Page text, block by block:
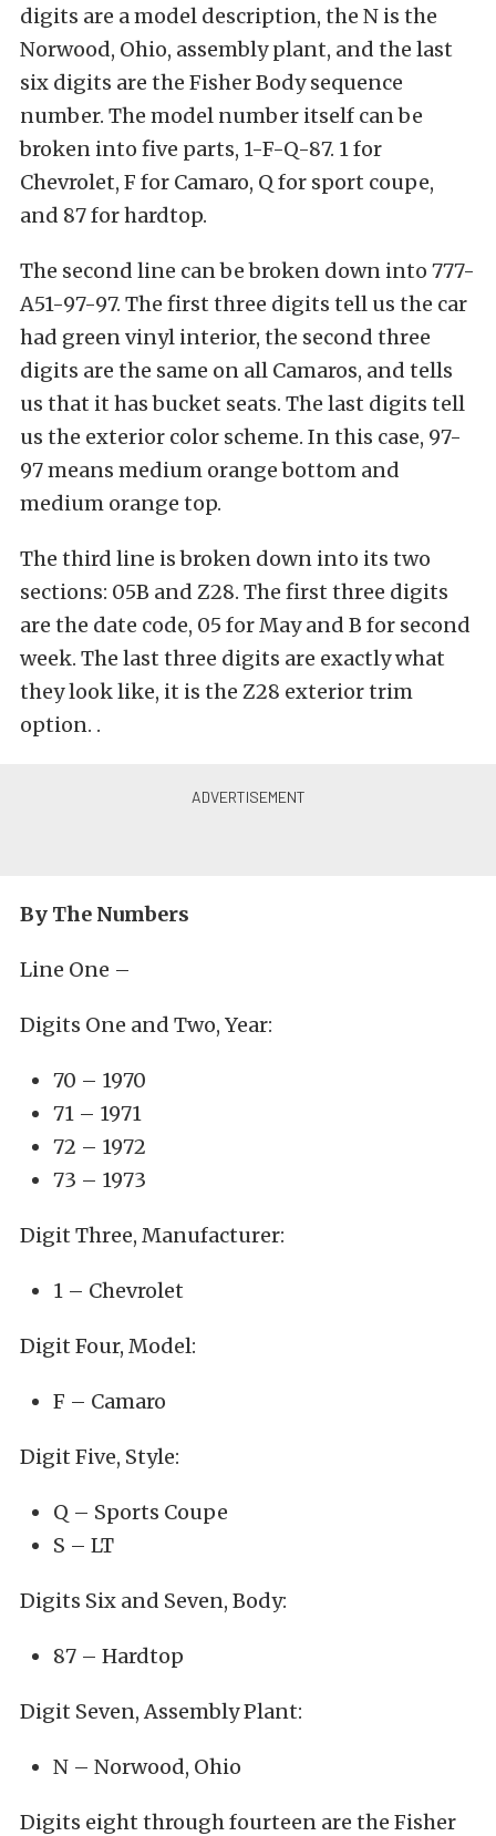
digits are a model description, the N is the
Norwood, Ohio, assembly plant, and the last
six digits are the Fisher Body sequence
number. The model number itself can be
broken into five parts, 1-F-Q-87. 1 for
Chevrolet, F for Camaro, Q for sport coupe,
and 87 for hardtop.
The second line can be broken down into 777-
A51-97-97. The first three digits tell us the car
had green vinyl interior, the second three
digits are the same on all Camaros, and tells
us that it has bucket seats. The last digits tell
us the exterior color scheme. In this case, 97-
97 means medium orange bottom and
medium orange top.
The third line is broken down into its two
sections: 05B and Z28. The first three digits
are the date code, 05 for May and B for second
week. The last three digits are exactly what
they look like, it is the Z28 exterior trim
option. .
By The Numbers
Line One –
Digits One and Two, Year:
70 – 1970
71 – 1971
72 – 1972
73 – 1973
Digit Three, Manufacturer:
1 – Chevrolet
Digit Four, Model:
F – Camaro
Digit Five, Style:
Q – Sports Coupe
S – LT
Digits Six and Seven, Body:
87 – Hardtop
Digit Seven, Assembly Plant:
N – Norwood, Ohio
Digits eight through fourteen are the Fisher